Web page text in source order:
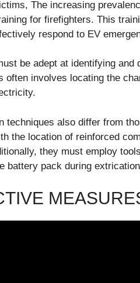
The increasing
for firefighters. This
respond to EV
be adept at identifying
often involves locating the
techniques also differ from
the location of reinforced
they must employ
battery pack during